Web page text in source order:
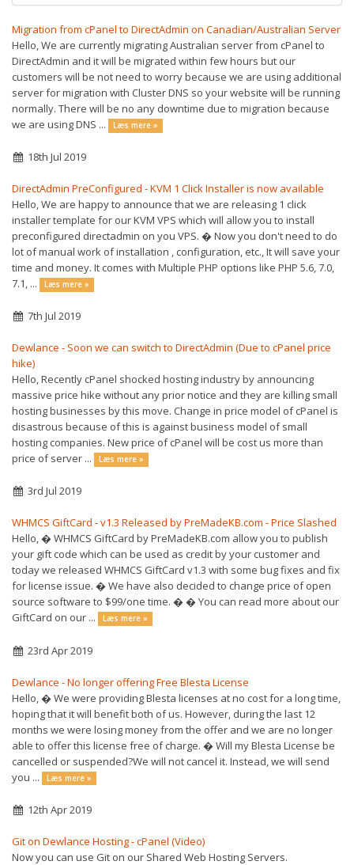
Migration from cPanel to DirectAdmin on Canadian/Australian Server
Hello, We are currently migrating Australian server from cPanel to
DirectAdmin and it will be migrated within few hours but our
customers will be not need to worry because we are using additional
server for migration with Cluster DNS so your website will be running
normally. There will be no any downtime due to migration because
we are using DNS ...
Læs mere »
18th Jul 2019
DirectAdmin PreConfigured - KVM 1 Click Installer is now available
Hello, We are happy to announce that we are releasing 1 click
installer template for our KVM VPS which will allow you to install
preconfigured directadmin on you VPS. � Now you don't need to do
lot of manual work of installation , configuration, etc., It will save your
time and money. It comes with Multiple PHP options like PHP 5.6, 7.0,
7.1, ...
Læs mere »
7th Jul 2019
Dewlance - Soon we can switch to DirectAdmin (Due to cPanel price
hike)
Hello, Recently cPanel shocked hosting industry by announcing
massive price hike without any prior notice and they are killing small
hosting businesses by this move. Change in price model of cPanel is
disastrous because of this is against business model of small
hosting companies. New price of cPanel will be cost us more than
price of server ...
Læs mere »
3rd Jul 2019
WHMCS GiftCard - v1.3 Released by PreMadeKB.com - Price Slashed
Hello, � WHMCS GiftCard by PreMadeKB.com allow you to publish
your gift code which can be used as credit by your customer and
today we released WHMCS GiftCard v1.3 with some bug fixes and fix
for license issue. � We have also decided to change price of open
source software to $99/one time. � � You can read more about our
GiftCard on our ...
Læs mere »
23rd Apr 2019
Dewlance - No longer offering Free Blesta License
Hello, � We were providing Blesta licenses at no cost for a long time,
hoping that it will benefit both of us. However, during the last 12
months we were losing money from the offer and we are no longer
able to offer this license free of charge. � Will my Blesta License be
cancelled or suspended?We will not cancel it. Instead, we will send
you ...
Læs mere »
12th Apr 2019
Git on Dewlance Hosting - cPanel (Video)
Now you can use Git on our Shared Web Hosting Servers.